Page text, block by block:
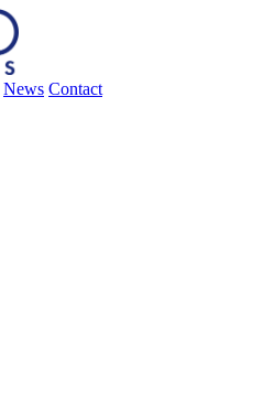
News Contact